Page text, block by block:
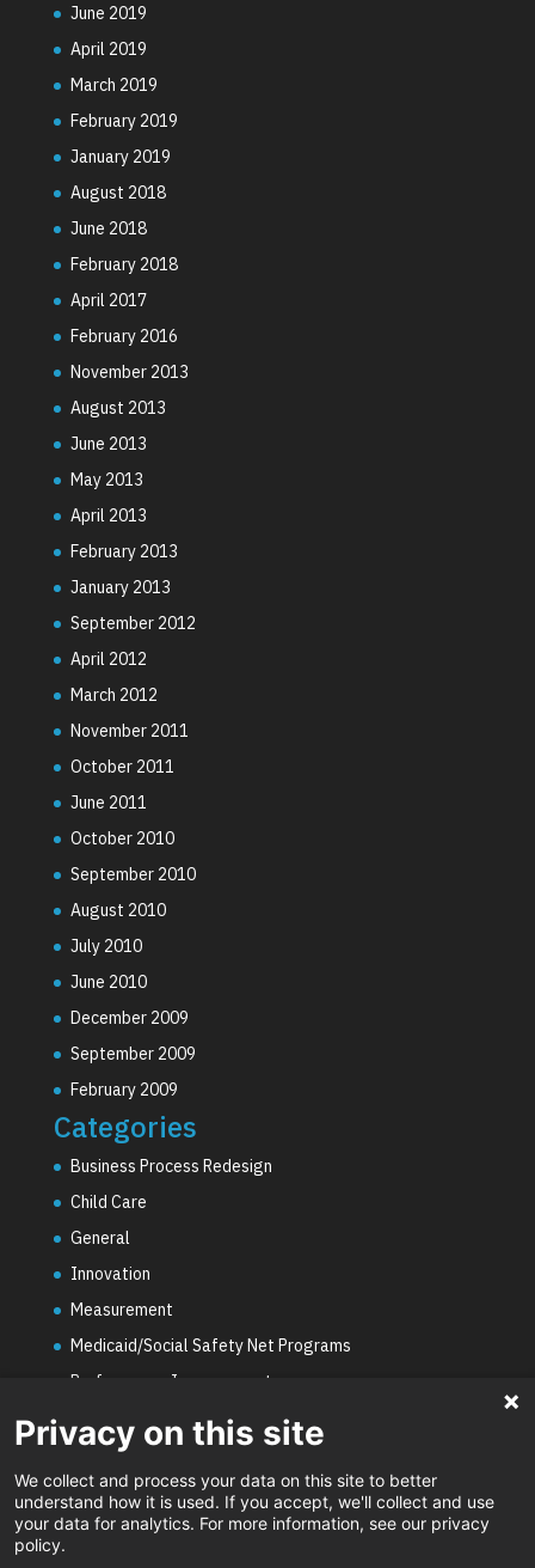
June 2019
April 2019
March 2019
February 2019
January 2019
August 2018
June 2018
February 2018
April 2017
February 2016
November 2013
August 2013
June 2013
May 2013
April 2013
February 2013
January 2013
September 2012
April 2012
March 2012
November 2011
October 2011
June 2011
October 2010
September 2010
August 2010
July 2010
June 2010
December 2009
September 2009
February 2009
Categories
Business Process Redesign
Child Care
General
Innovation
Measurement
Medicaid/Social Safety Net Programs
Performance Improvement
Social Worker Staffing Shortages
Uncategorized
Video
Privacy on this site
We collect and process your data on this site to better
understand how it is used. If you accept, we'll collect and use
your data for analytics. For more information, see our privacy
policy.